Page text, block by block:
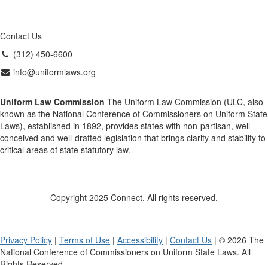
Contact Us
(312) 450-6600
info@uniformlaws.org
Uniform Law Commission The Uniform Law Commission (ULC, also
known as the National Conference of Commissioners on Uniform State
Laws), established in 1892, provides states with non-partisan, well-
conceived and well-drafted legislation that brings clarity and stability to
critical areas of state statutory law.
Copyright 2025 Connect. All rights reserved.
Privacy Policy | Terms of Use | Accessibility | Contact Us | © 2026 The
National Conference of Commissioners on Uniform State Laws. All